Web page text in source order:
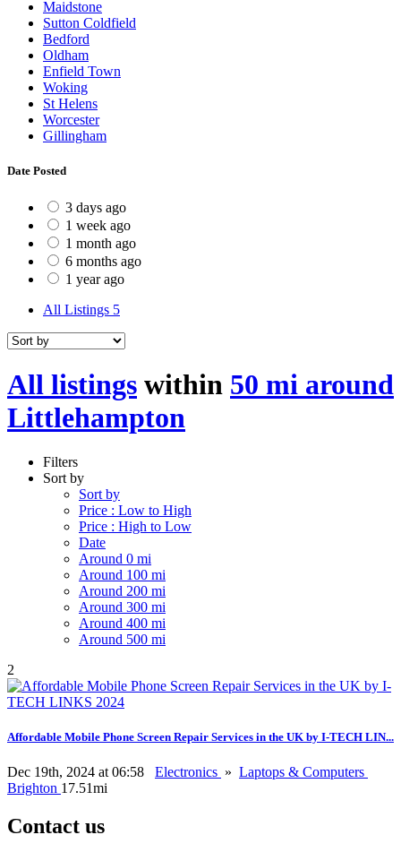
Maidstone
Sutton Coldfield
Bedford
Oldham
Enfield Town
Woking
St Helens
Worcester
Gillingham
Date Posted
3 days ago
1 week ago
1 month ago
6 months ago
1 year ago
All Listings 5
All listings within 50 mi around
Littlehampton
Filters
Sort by
Sort by
Price : Low to High
Price : High to Low
Date
Around 0 mi
Around 100 mi
Around 200 mi
Around 300 mi
Around 400 mi
Around 500 mi
2
Affordable Mobile Phone Screen Repair Services in the UK by I-TECH LIN...
Dec 19th, 2024 at 06:58 Electronics » Laptops & Computers
Brighton 17.51mi
Contact us